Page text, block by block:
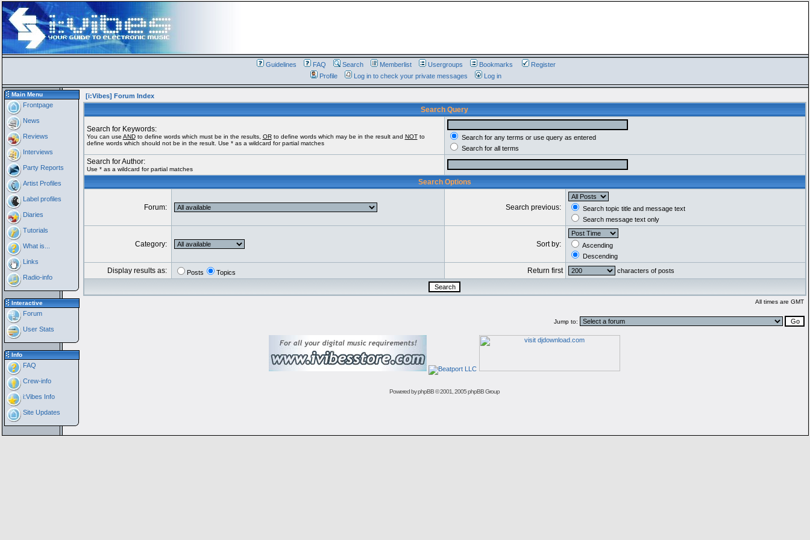
Guidelines FAQ Search Memberlist Usergroups Bookmarks
Register
Profile
Log in to check your private messages Log in
Main Menu
Frontpage
News
Reviews
Interviews
Party Reports
Artist Profiles
Label profiles
Diaries
Tutorials
What is...
Links
Radio-info
Interactive
Forum
User Stats
Info
FAQ
Crew-info
i:Vibes Info
Site Updates
[i:Vibes] Forum Index
Search Query
Search for Keywords:
You can use ANDto define words which must be in the results, ORto define words which may be in the result and NOTto
define words which should not be in the result. Use * as a wildcard for partial matches
Search for any terms or use query as entered
Search for all terms
Search for Author:
Use * as a wildcard for partial matches
Search Options
Forum: Search previous:
Search topic title and message text
Search message text only
Category: Sort by:
Ascending
Descending
Display results as: Posts Topics Return first characters of posts
All times are GMT
Jump to:
Powered byphpBB© 2001, 2005 phpBB Group